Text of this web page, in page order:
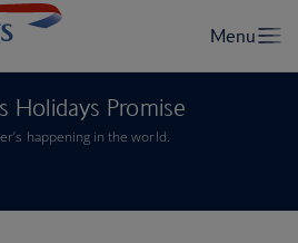
Holidays Promise
happening in the world.